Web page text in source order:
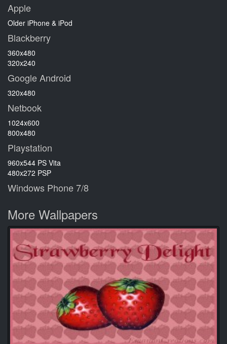
Apple
Older iPhone & iPod
Blackberry
360x480
320x240
Google Android
320x480
Netbook
1024x600
800x480
Playstation
960x544 PS Vita
480x272 PSP
Windows Phone 7/8
More Wallpapers